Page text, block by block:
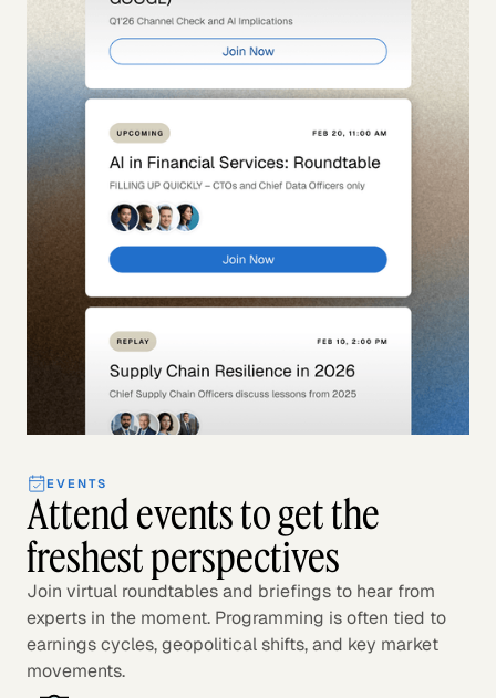
EVENTS
Attend events to get the
freshest perspectives
Join virtual roundtables and briefings to hear from
experts in the moment. Programming is often tied to
earnings cycles, geopolitical shifts, and key market
movements.